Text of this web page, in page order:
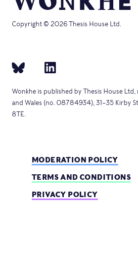
Copyright © 2026 Thesis House Ltd.
Wonkhe is published by Thesis House
and Wales (no. 08784934), 31–35 Kirby
8TE.
MODERATION POLICY
TERMS AND CONDITIONS
PRIVACY POLICY